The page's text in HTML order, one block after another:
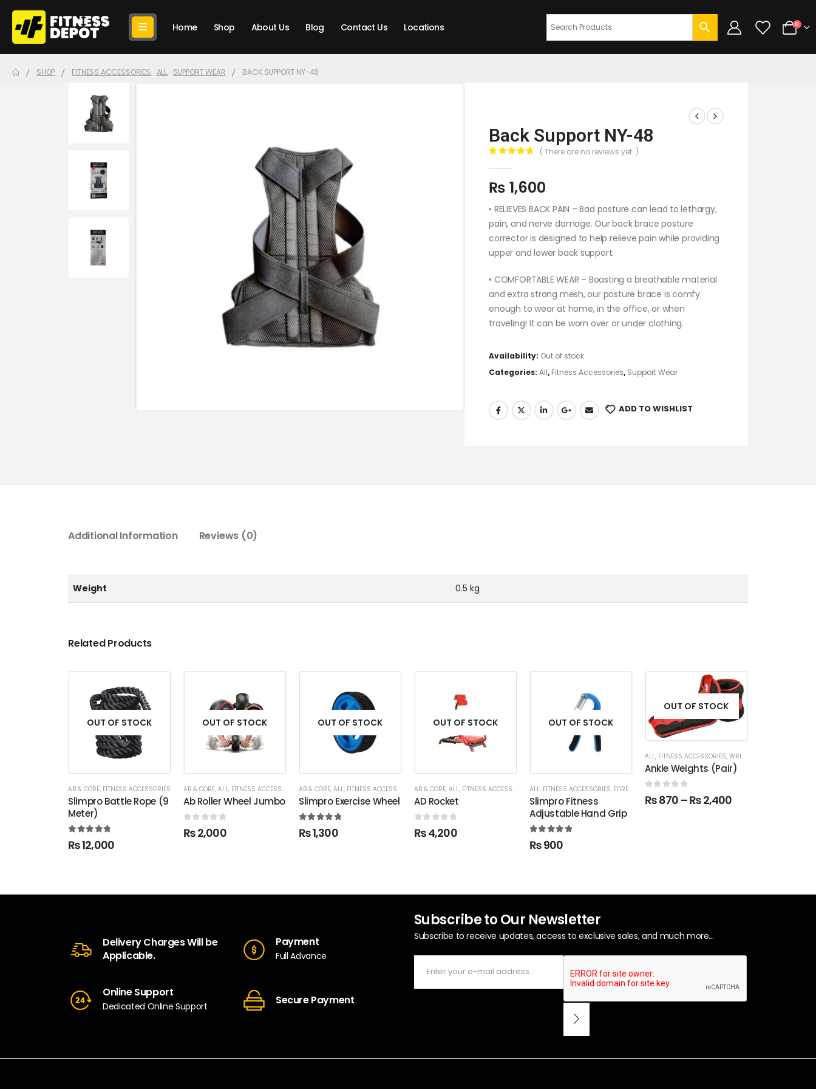
Home Shop About Us Blog Contact Us Locations 0
SHOP FITNESS ACCESSORIES, ALL, SUPPORT WEAR BACK SUPPORT NY-48
Back Support NY-48
( There are no reviews yet. )
₨ 1,600
• RELIEVES BACK PAIN – Bad posture can lead to lethargy,
pain, and nerve damage. Our back brace posture
corrector is designed to help relieve pain while providing
upper and lower back support.
• COMFORTABLE WEAR – Boasting a breathable material
and extra strong mesh, our posture brace is comfy
enough to wear at home, in the office, or when
traveling! It can be worn over or under clothing.
Availability: Out of stock
Categories:All, Fitness Accessories, Support Wear
ADD TO WISHLIST
Additional Information Reviews (0)
Weight 0.5 kg
Related Products
OUT OF STOCK
AB & CORE, FITNESS ACCESSORIES
Slimpro Battle Rope (9
Meter)
out of 5
₨12,000
OUT OF STOCK
AB & CORE, ALL, FITNESS ACCESSORIES
Ab Roller Wheel Jumbo
out of 5
₨2,000
OUT OF STOCK
AB & CORE, ALL, FITNESS ACCESSORIES
Slimpro Exercise Wheel
out of 5
₨1,300
OUT OF STOCK
AB & CORE, ALL, FITNESS ACCESSORIES
AD Rocket
out of 5
₨4,200
OUT OF STOCK
ALL, FITNESS ACCESSORIES, FOREARM
Slimpro Fitness
Adjustable Hand Grip
5.00 out of 5
₨900
OUT OF STOCK
ALL, FITNESS ACCESSORIES, WRIST & ANKLE WEIGHTS
Ankle Weights (Pair)
0 out of 5
₨870 –₨2,400
Delivery Charges Will be
Applicable.
Payment
Full Advance
Online Support
Dedicated Online Support Secure Payment
Subscribe to Our Newsletter
Subscribe to receive updates, access to exclusive sales, and much more...